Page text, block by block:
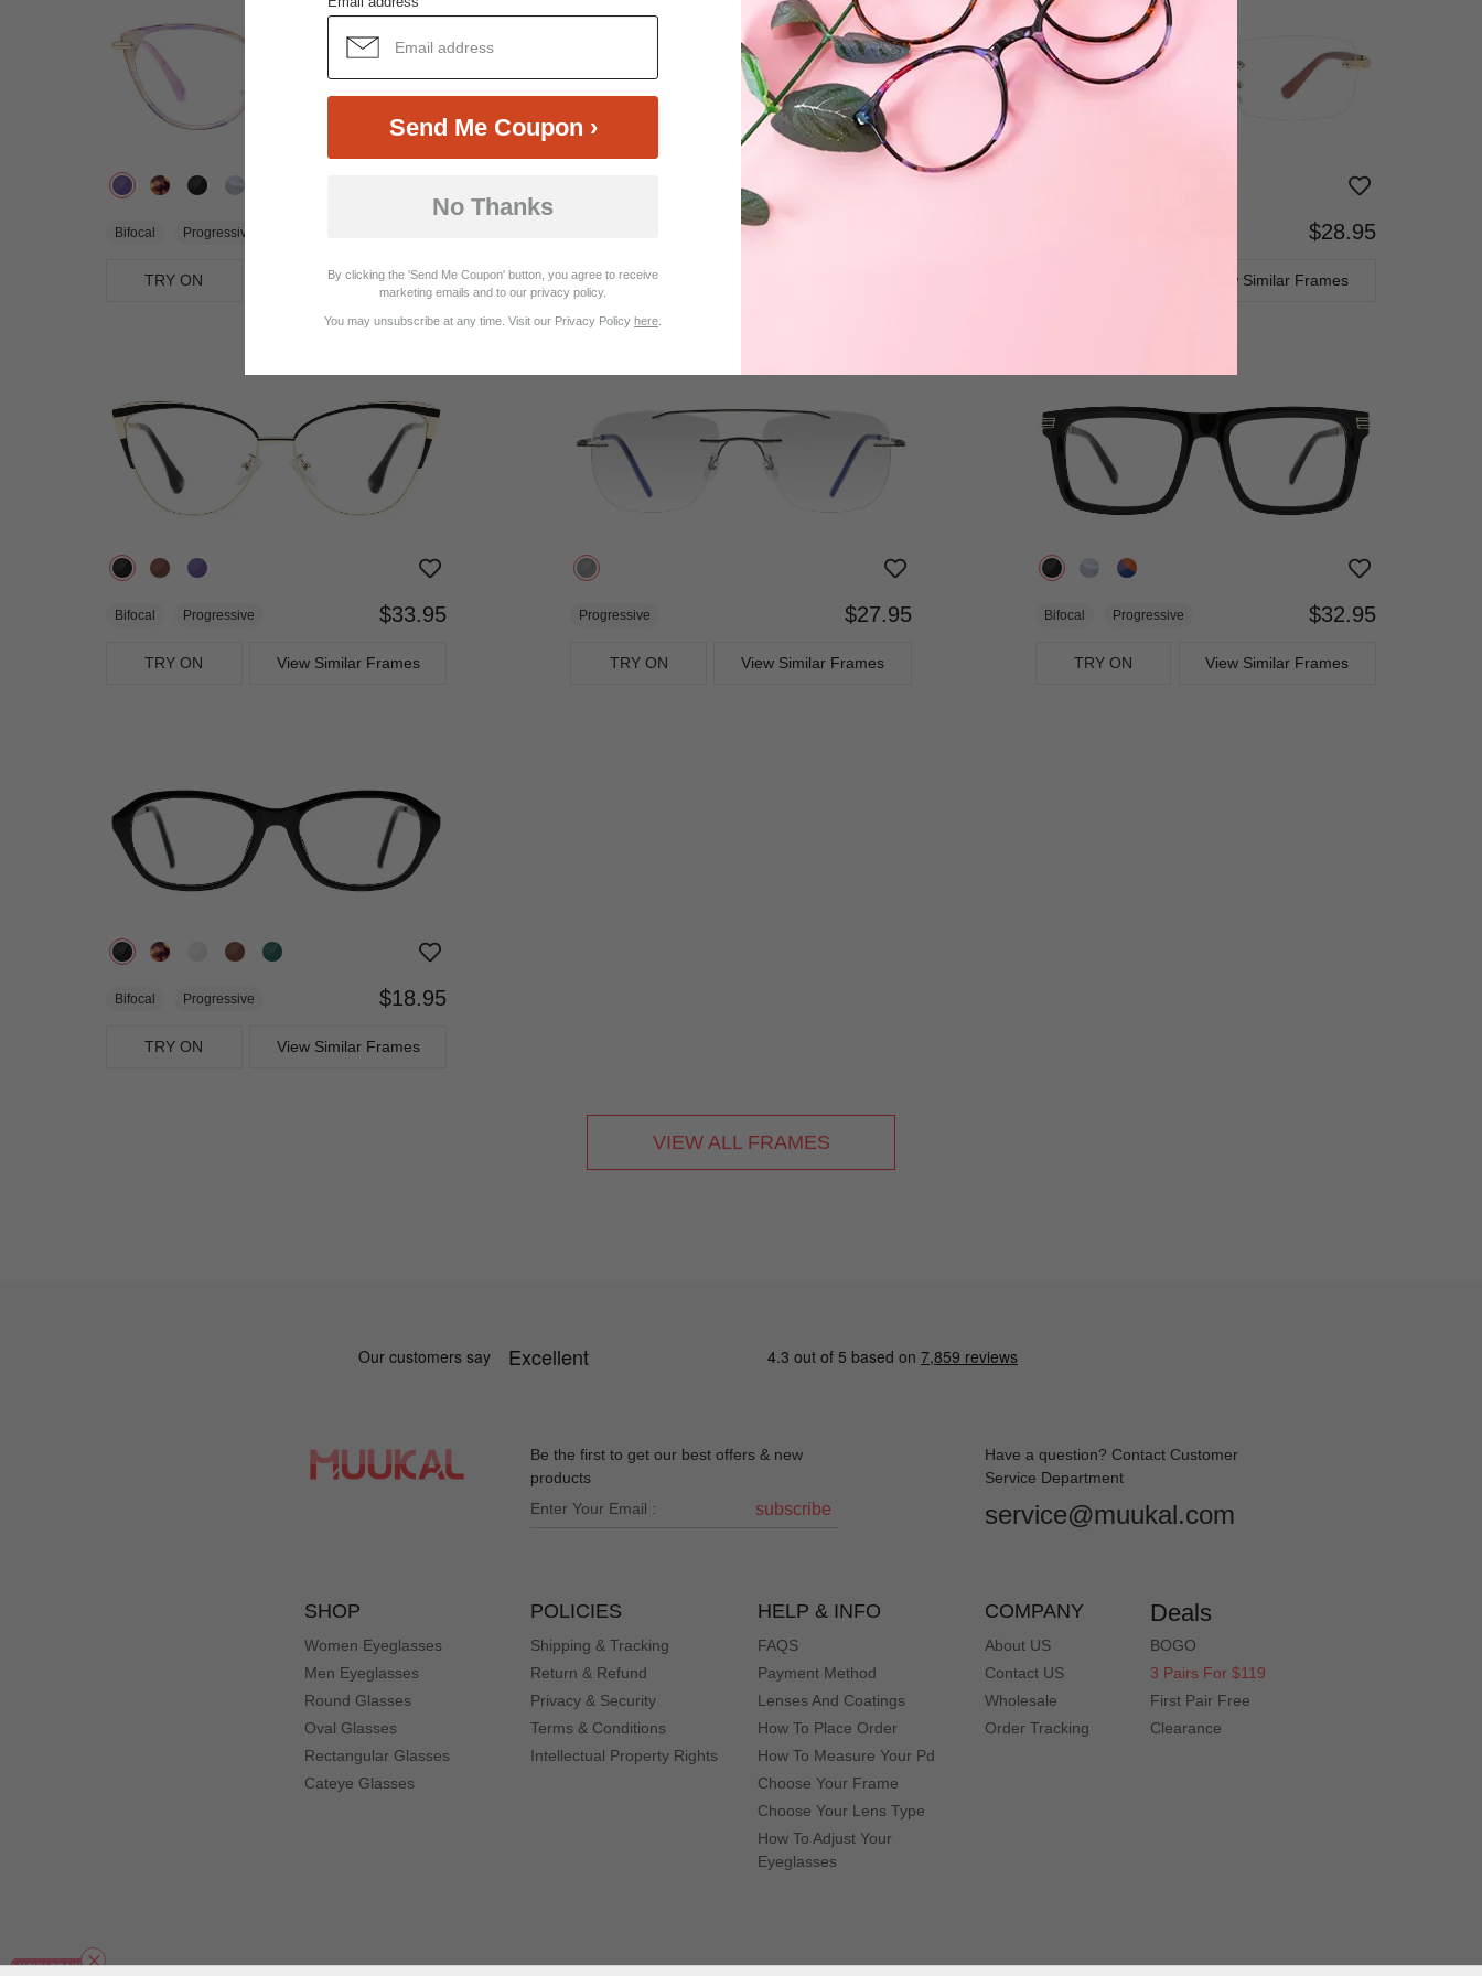
Send Me Coupon ›
No Thanks
By clicking the 'Send Me Coupon' button, you agree to receive
marketing emails and to our privacy policy.
You may unsubscribe at any time. Visit our Privacy Policy here
Bifocal Progressive
TRY ON View Similar Frames TRY ON
$28.95
View Similar Frames
Bifocal Progressive $33.95
TRY ON View Similar Frames
Progressive $27.95
TRY ON View Similar Frames
Bifocal Progressive $32.95
TRY ON View Similar Frames
Bifocal Progressive $18.95
TRY ON View Similar Frames
VIEW ALL FRAMES
Be the first to get our best offers & new
products
subscribe
Have a question? Contact Customer
Service Department
service@muukal.com
SHOP
Women Eyeglasses
Men Eyeglasses
Round Glasses
Oval Glasses
Rectangular Glasses
Cateye Glasses
POLICIES
Shipping & Tracking
Return & Refund
Privacy & Security
Terms & Conditions
Intellectual Property Rights
HELP & INFO
FAQS
Payment Method
Lenses And Coatings
How To Place Order
How To Measure Your Pd
Choose Your Frame
Choose Your Lens Type
How To Adjust Your
Eyeglasses
COMPANY
About US
Contact US
Wholesale
Order Tracking
Deals
BOGO
3 Pairs For $119
First Pair Free
Clearance